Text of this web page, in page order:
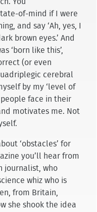
of-mind if I were
and say ‘Ah, yes, I
brown eyes.’ And
‘born like this’,
(or even
cerebral
by my ‘level of
face in their
motivates me. Not
‘obstacles’ for
you’ll hear from
journalist, who
whiz who is
from Britain,
she shook the idea